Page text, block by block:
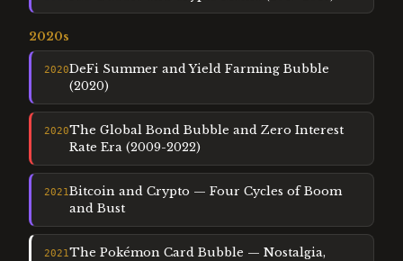
2020s
2020DeFi Summer and Yield Farming Bubble
(2020)
2020The Global Bond Bubble and Zero Interest
Rate Era (2009-2022)
2021Bitcoin and Crypto — Four Cycles of Boom
and Bust
2021The Pokémon Card Bubble — Nostalgia,